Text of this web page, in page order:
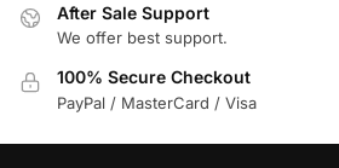
After Sale Support
We offer best support.
100% Secure Checkout
PayPal / MasterCard / Visa